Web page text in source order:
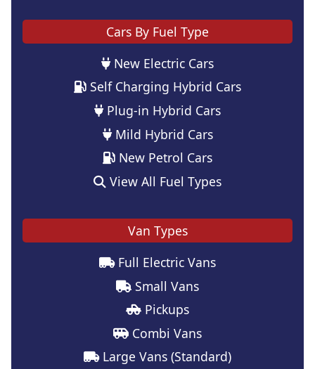
Cars By Fuel Type
New Electric Cars
Self Charging Hybrid Cars
Plug-in Hybrid Cars
Mild Hybrid Cars
New Petrol Cars
View All Fuel Types
Van Types
Full Electric Vans
Small Vans
Pickups
Combi Vans
Large Vans (Standard)